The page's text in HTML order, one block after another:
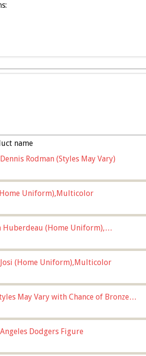
name
Rodman (Styles May Vary)
Uniform),Multicolor
Huberdeau (Home Uniform),
Josi (Home Uniform),Multicolor
May Vary with Chance of Bronze
Dodgers Figure